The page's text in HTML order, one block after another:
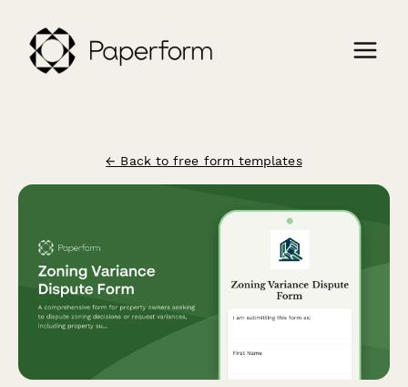
← Back to free form templates